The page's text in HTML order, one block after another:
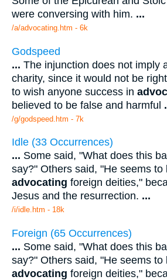
were conversing with him. ...
/a/advocating.htm - 6k
Godspeed
... The injunction does not imply
charity, since it would not be right
to wish anyone success in
believed to be false and harmful
/g/godspeed.htm - 7k
Idle (33 Occurrences)
... Some said, "What does this
say?" Others said, "He seems to
advocating foreign deities,"
Jesus and the resurrection. ...
/i/idle.htm - 18k
Foreign (65 Occurrences)
... Some said, "What does this
say?" Others said, "He seems to
advocating foreign deities,"